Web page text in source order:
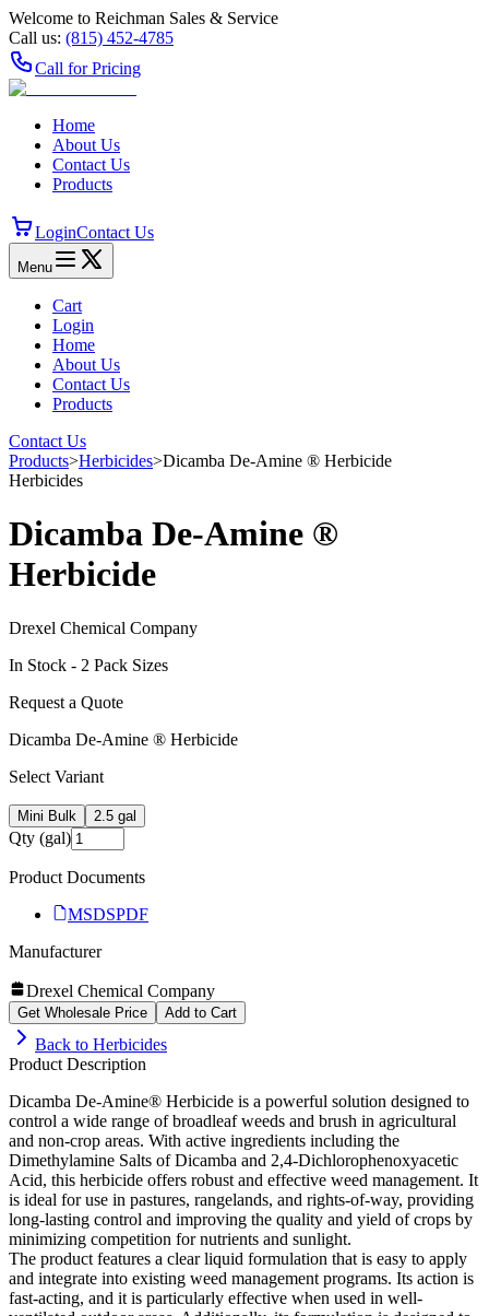
Welcome to Reichman Sales & Service
Call us: (815) 452‑4785
Call for Pricing
Home
About Us
Contact Us
Products
LoginContact Us
Menu
Cart
Login
Home
About Us
Contact Us
Products
Contact Us
Products>Herbicides>Dicamba De-Amine ® Herbicide
Herbicides
Dicamba De-Amine ®
Herbicide
Drexel Chemical Company
In Stock - 2 Pack Sizes
Request a Quote
Dicamba De-Amine ® Herbicide
Select Variant
Mini Bulk 2.5 gal
Qty (gal)
Product Documents
MSDSPDF
Manufacturer
Drexel Chemical Company
Get Wholesale Price Add to Cart
Back to Herbicides
Product Description
Dicamba De-Amine® Herbicide is a powerful solution designed to
control a wide range of broadleaf weeds and brush in agricultural
and non-crop areas. With active ingredients including the
Dimethylamine Salts of Dicamba and 2,4-Dichlorophenoxyacetic
Acid, this herbicide offers robust and effective weed management. It
is ideal for use in pastures, rangelands, and rights-of-way, providing
long-lasting control and improving the quality and yield of crops by
minimizing competition for nutrients and sunlight.
The product features a clear liquid formulation that is easy to apply
and integrate into existing weed management programs. Its action is
fast-acting, and it is particularly effective when used in well-